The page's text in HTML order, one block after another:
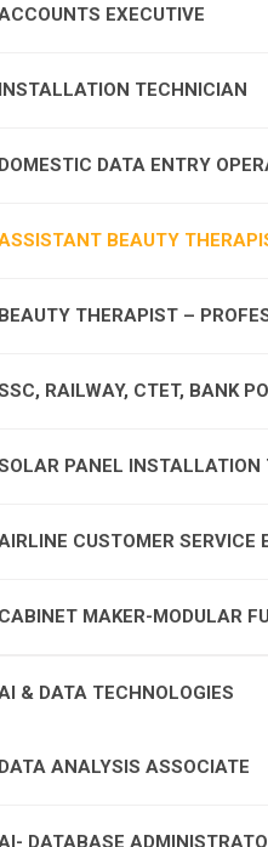
EXECUTIVE
TECHNICIAN
DATA ENTRY
BEAUTY
THERAPIST –
RAILWAY, CTET, BANK
PANEL INSTALLATION
CUSTOMER SERVICE
MAKER-MODULAR
& DATA TECHNOLOGIES
ANALYSIS ASSOCIATE
DATABASE